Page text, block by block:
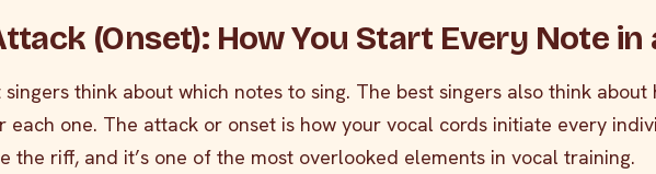
(Onset): How You Start Every Note in
singers think about which notes to sing. The best singers also think about
each one. The attack or onset is how your vocal cords initiate every
the riff, and it’s one of the most overlooked elements in vocal training.